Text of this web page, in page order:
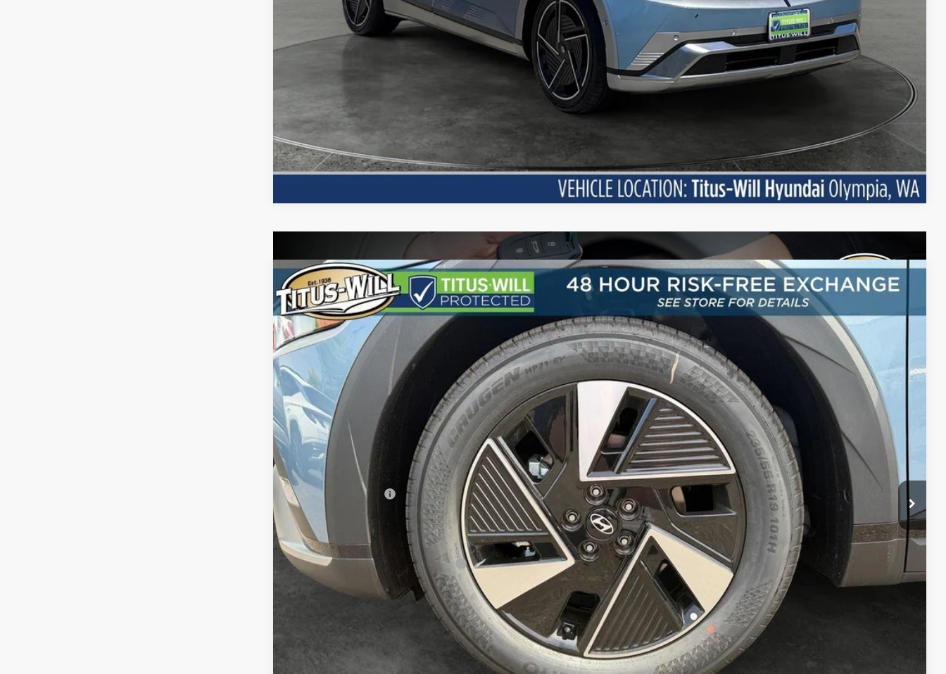
Contact Us Today
Compare Vehicle
2026Hyundai IONIQ 5
Special Offer
Titus-Will Hyundai
VIN:7YAKMDDC3TY063956 Stock:H26525 I51AAYCZW5AZ
In Stock Ext. Int.
110/87 MPG 1-Speed Automatic
BUY FINANCE LEASE
$43,040
SALE PRICE
Less
MSRP:
$42,840
Documentation Fee:
Sale Price $43,040
Add. Available Hyundai Incentives: -$23,000
Contact Us Today